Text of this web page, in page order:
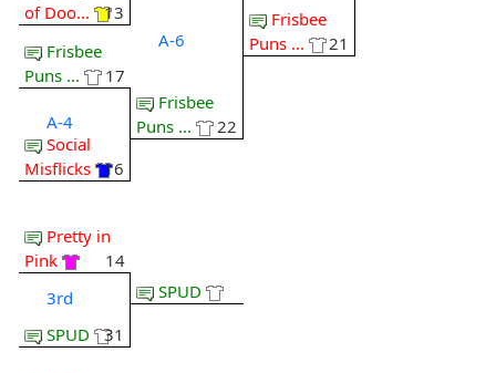
of Doo...
13
Frisbee
Puns ...
17
A-4
Social
Misflicks
16
A-6
Frisbee
Puns ...
22
Frisbee
Puns ...
21
Pretty in
Pink
14
3rd
SPUD
31
SPUD